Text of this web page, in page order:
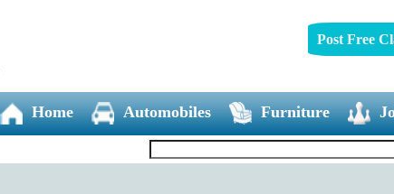
Post Free
Home Automobiles Furniture